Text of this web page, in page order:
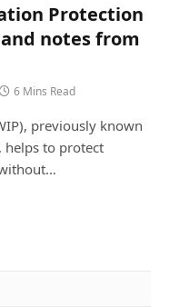
Protection
notes from
6 Mins Read
previously known
helps to protect